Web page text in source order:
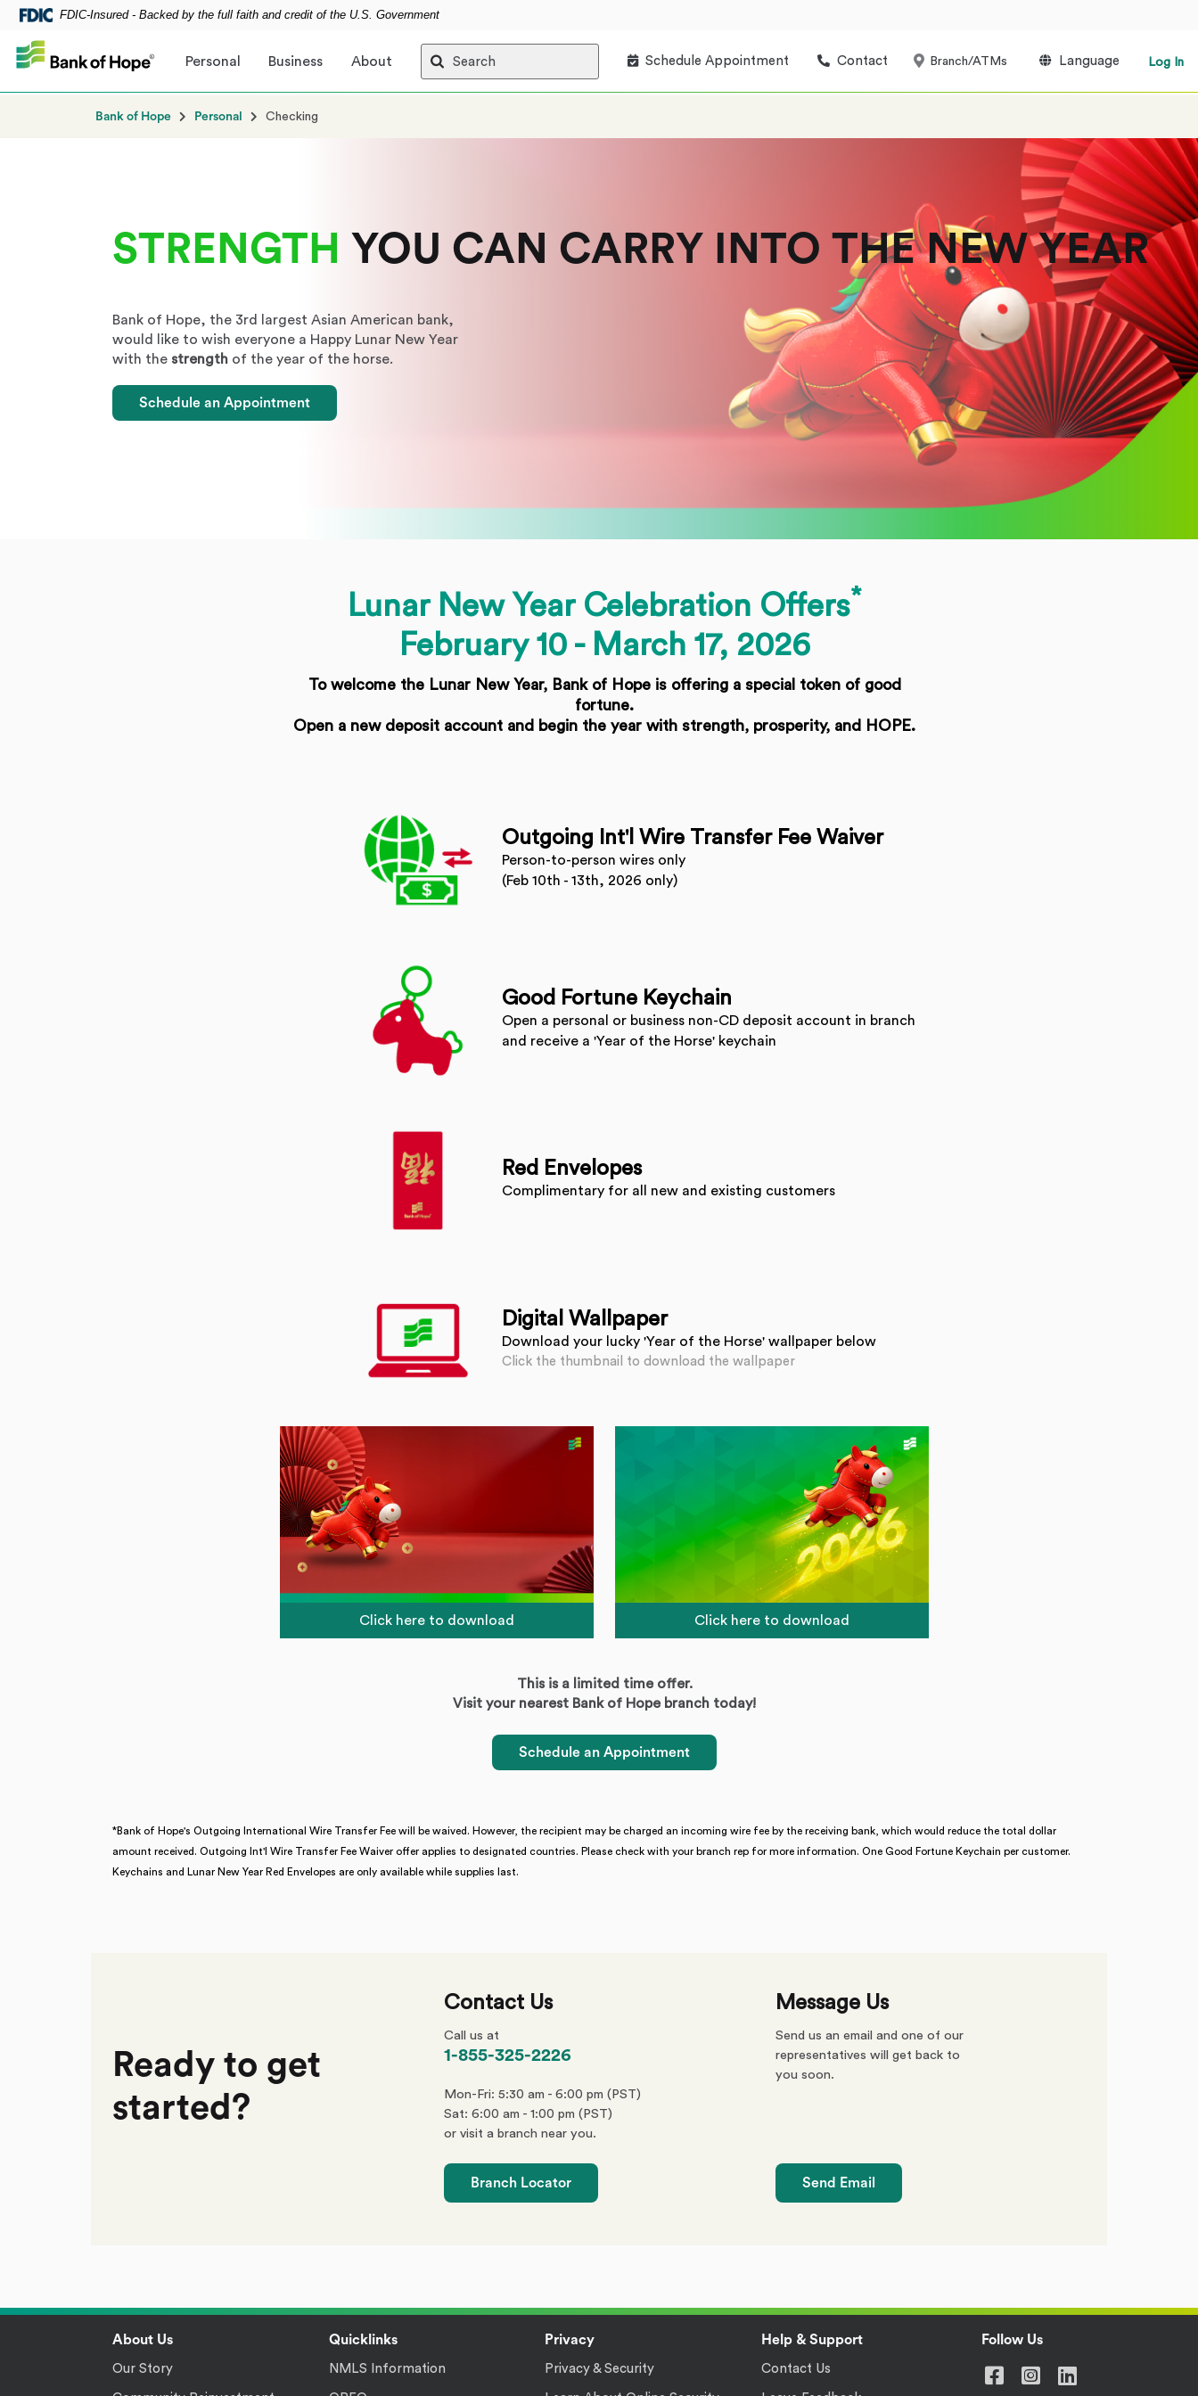
FDIC-Insured - Backed by the full faith and credit of the U.S. Government
Skip to main content
Personal Business About Search Schedule Appointment Contact Branch/ATMs Language Log In
Bank of Hope Personal Checking
STRENGTH YOU CAN CARRY INTO THE NEW YEAR
Bank of Hope, the 3rd largest Asian American bank,
would like to wish everyone a Happy Lunar New Year
with the strength of the year of the horse.
Schedule an Appointment
Lunar New Year Celebration Offers*
February 10 - March 17, 2026
To welcome the Lunar New Year, Bank of Hope is offering a special token of good
fortune.
Open a new deposit account and begin the year with strength, prosperity, and HOPE.
Outgoing Int'l Wire Transfer Fee Waiver
Person-to-person wires only
(Feb 10th - 13th, 2026 only)
Good Fortune Keychain
Open a personal or business non-CD deposit account in branch
and receive a 'Year of the Horse' keychain
Red Envelopes
Complimentary for all new and existing customers
Digital Wallpaper
Download your lucky 'Year of the Horse' wallpaper below
Click the thumbnail to download the wallpaper
Click here to download Click here to download
This is a limited time offer.
Visit your nearest Bank of Hope branch today!
Schedule an Appointment
*Bank of Hope's Outgoing International Wire Transfer Fee will be waived. However, the recipient may be charged an incoming wire fee by the receiving bank, which would reduce the total dollar
amount received. Outgoing Int'l Wire Transfer Fee Waiver offer applies to designated countries. Please check with your branch rep for more information. One Good Fortune Keychain per customer.
Keychains and Lunar New Year Red Envelopes are only available while supplies last.
Ready to get
started?
Contact Us
Call us at
phone
1-855-325-2226
Mon-Fri: 5:30 am - 6:00 pm (PST)
Sat: 6:00 am - 1:00 pm (PST)
or visit a branch near you.
Branch Locator
Message Us
Send us an email and one of our
representatives will get back to
you soon.
Send Email
About Us
Our Story
Quicklinks
NMLS Information
Privacy
Privacy & Security
Help & Support
Contact Us
Follow Us